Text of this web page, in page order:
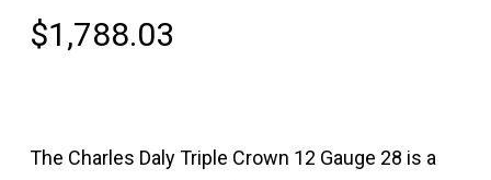
$1,788.03
The Charles Daly Triple Crown 12 Gauge 28 is a